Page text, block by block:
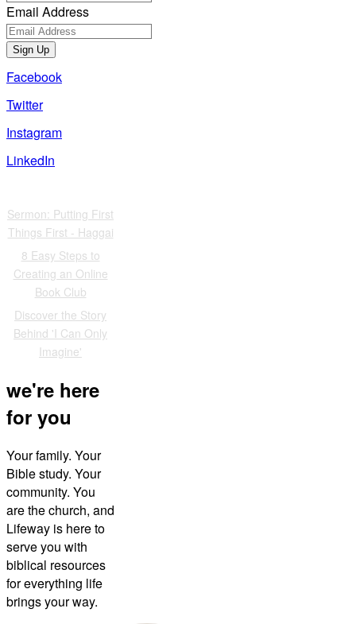
Email Address
Sign Up
Facebook
Twitter
Instagram
LinkedIn
Sermon: Putting First
Things First - Haggai
8 Easy Steps to
Creating an Online
Book Club
Discover the Story
Behind 'I Can Only
Imagine'
we're here
for you
Your family. Your
Bible study. Your
community. You
are the church, and
Lifeway is here to
serve you with
biblical resources
for everything life
brings your way.